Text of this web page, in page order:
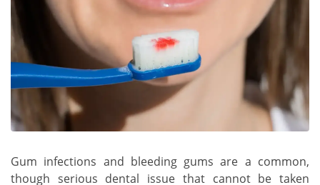
Gum infections and bleeding gums are a common,
though serious dental issue that cannot be taken